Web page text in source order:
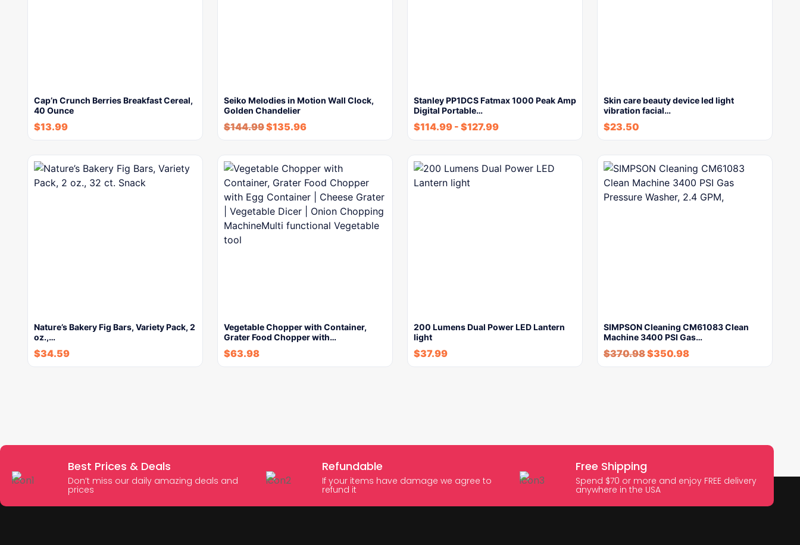
Cap’n Crunch Berries Breakfast Cereal,
40 Ounce
$13.99
Seiko Melodies in Motion Wall Clock,
Golden Chandelier
$144.99$135.96
Stanley PP1DCS Fatmax 1000 Peak Amp
Digital Portable…
$114.99 - $127.99
Skin care beauty device led light
vibration facial…
$23.50
Nature’s Bakery Fig Bars, Variety Pack, 2
oz.,…
$34.59
Vegetable Chopper with Container,
Grater Food Chopper with…
$63.98
200 Lumens Dual Power LED Lantern
light
$37.99
SIMPSON Cleaning CM61083 Clean
Machine 3400 PSI Gas…
$370.98$350.98
Best Prices & Deals
Don’t miss our daily amazing deals and
prices
Refundable
If your items have damage we agree to
refund it
Free Shipping
Spend $70 or more and enjoy FREE delivery
anywhere in the USA